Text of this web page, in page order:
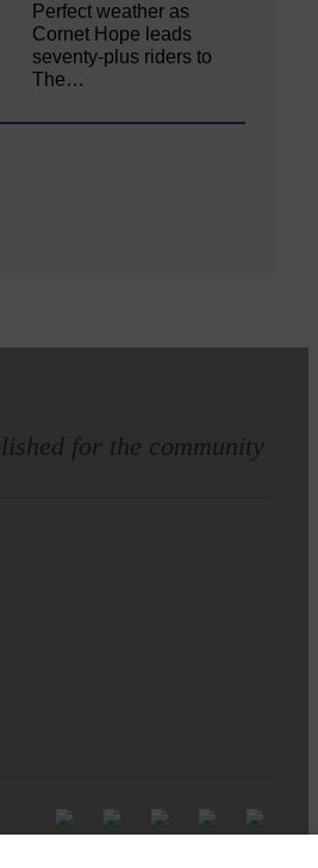
Perfect weather as
Cornet Hope leads
seventy-plus riders to
The…
for the community